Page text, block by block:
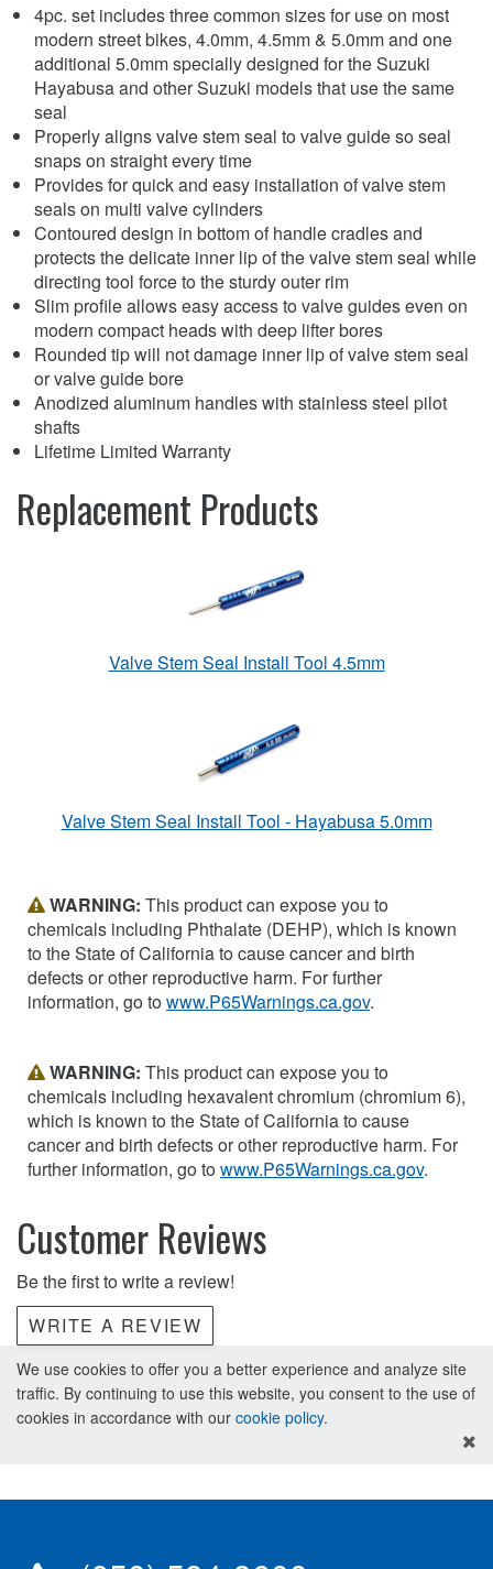
4pc. set includes three common sizes for use on most
modern street bikes, 4.0mm, 4.5mm & 5.0mm and one
additional 5.0mm specially designed for the Suzuki
Hayabusa and other Suzuki models that use the same
seal
Properly aligns valve stem seal to valve guide so seal
snaps on straight every time
Provides for quick and easy installation of valve stem
seals on multi valve cylinders
Contoured design in bottom of handle cradles and
protects the delicate inner lip of the valve stem seal while
directing tool force to the sturdy outer rim
Slim profile allows easy access to valve guides even on
modern compact heads with deep lifter bores
Rounded tip will not damage inner lip of valve stem seal
or valve guide bore
Anodized aluminum handles with stainless steel pilot
shafts
Lifetime Limited Warranty
Replacement Products
Valve Stem Seal Install Tool 4.5mm
Valve Stem Seal Install Tool - Hayabusa 5.0mm
WARNING: This product can expose you to
chemicals including Phthalate (DEHP), which is known
to the State of California to cause cancer and birth
defects or other reproductive harm. For further
information, go towww.P65Warnings.ca.gov.
WARNING: This product can expose you to
chemicals including hexavalent chromium (chromium 6),
which is known to the State of California to cause
cancer and birth defects or other reproductive harm. For
further information, go towww.P65Warnings.ca.gov.
Customer Reviews
Be the first to write a review!
WRITE A REVIEW
We use cookies to offer you a better experience and analyze site
traffic. By continuing to use this website, you consent to the use of
cookies in accordance with our cookie policy.